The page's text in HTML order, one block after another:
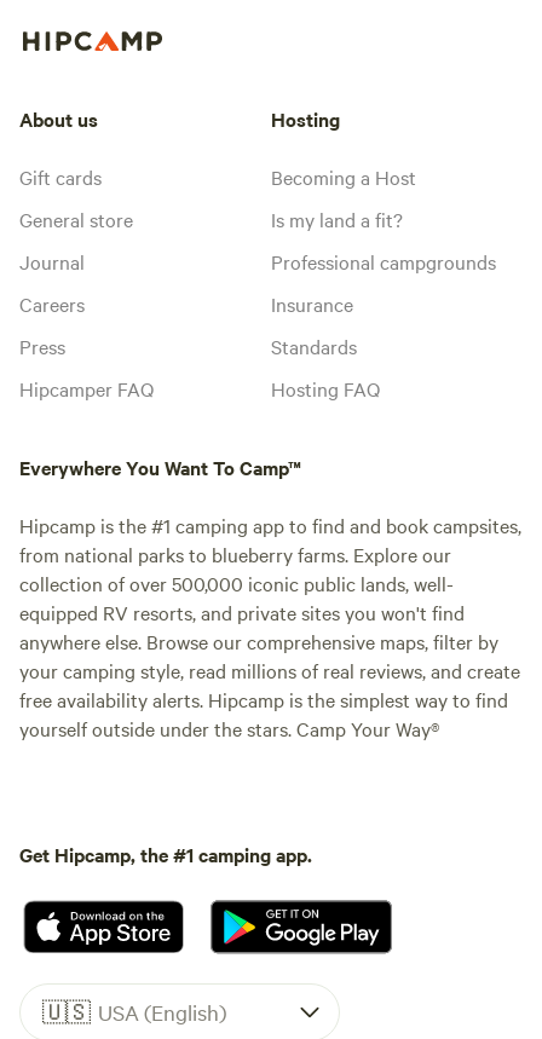
About us
Gift cards
General store
Journal
Careers
Press
Hipcamper FAQ
Hosting
Becoming a Host
Is my land a fit?
Professional campgrounds
Insurance
Standards
Hosting FAQ
Everywhere You Want To Camp™
Hipcamp is the #1 camping app to find and book campsites,
from national parks to blueberry farms. Explore our
collection of over 500,000 iconic public lands, well-
equipped RV resorts, and private sites you won't find
anywhere else. Browse our comprehensive maps, filter by
your camping style, read millions of real reviews, and create
free availability alerts. Hipcamp is the simplest way to find
yourself outside under the stars. Camp Your Way®
Get Hipcamp, the #1 camping app.
🇺🇸 USA (English)